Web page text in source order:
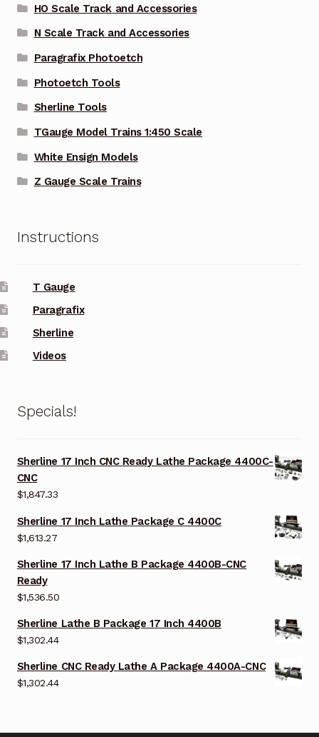
HO Scale Track and Accessories
N Scale Track and Accessories
Paragrafix Photoetch
Photoetch Tools
Sherline Tools
TGauge Model Trains 1:450 Scale
White Ensign Models
Z Gauge Scale Trains
Instructions
T Gauge
Paragrafix
Sherline
Videos
Specials!
Sherline 17 Inch CNC Ready Lathe Package 4400C-
CNC
$1,847.33
Sherline 17 Inch Lathe Package C 4400C
$1,613.27
Sherline 17 Inch Lathe B Package 4400B-CNC
Ready
$1,536.50
Sherline Lathe B Package 17 Inch 4400B
$1,302.44
Sherline CNC Ready Lathe A Package 4400A-CNC
$1,302.44